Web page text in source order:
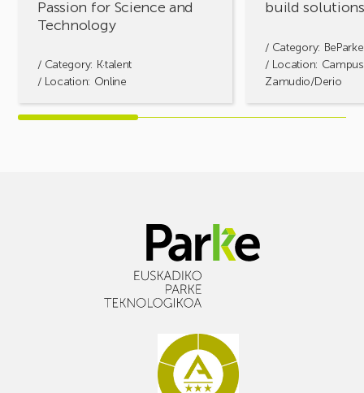
Passion for Science and
Technology
/ Category: K·talent
/ Location: Online
Technology
build
/ Category: BeParke
/ Location: Campus
Zamudio/Derio